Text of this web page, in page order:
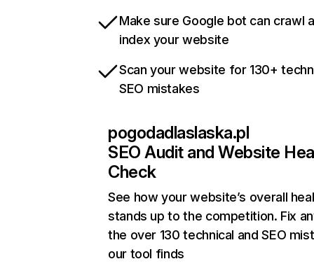
Make sure Google bot can crawl
index your website
Scan your website for 130+
SEO mistakes
pogodadlaslaska.pl
SEO Audit and Website
Check
See how your website’s overall
stands up to the competition. Fix
the over 130 technical and SEO
our tool finds